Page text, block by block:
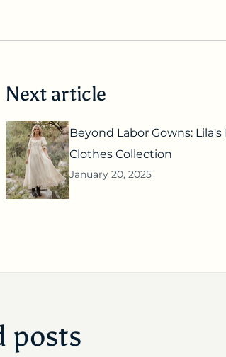
Next article
Beyond Labor Gowns:
Clothes Collection
January 20, 2025
posts